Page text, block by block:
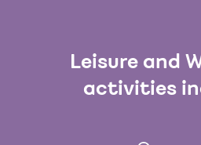
Leisure and
activities